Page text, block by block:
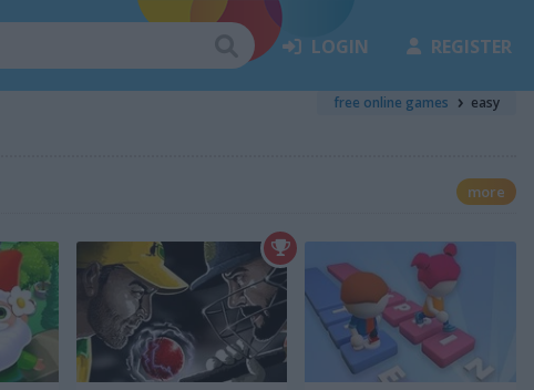
LOGIN REGISTER
free online games easy
more